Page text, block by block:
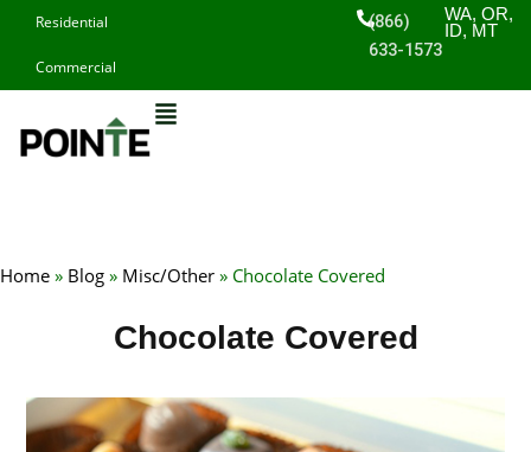
content
Residential
Commercial
(866)
633-1573
WA, OR,
ID, MT
Home » Blog » Misc/Other » Chocolate Covered
Chocolate Covered